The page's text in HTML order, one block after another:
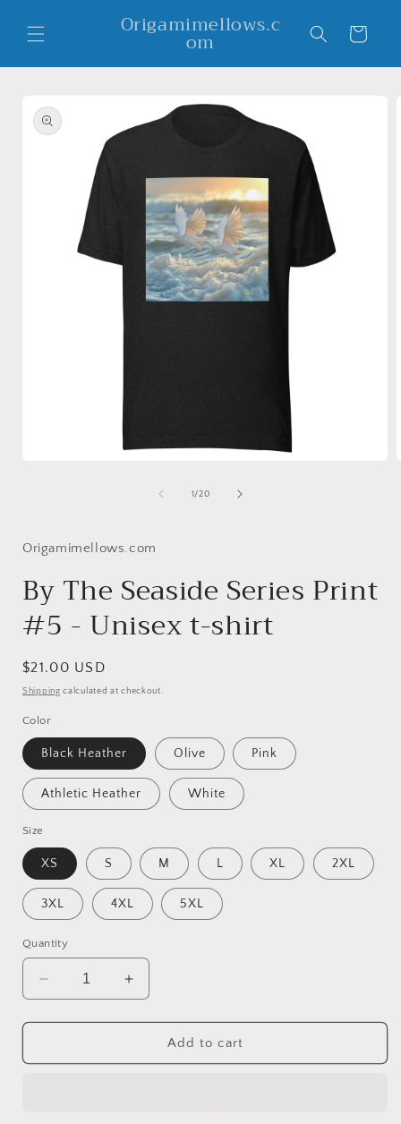
content
Origamimellows.c
om Cart
product
information
1/of
20
Origamimellows.com
By The Seaside Series Print
#5 - Unisex t-shirt
Regular
price
$21.00 USD
Shipping calculated at checkout.
Color
Black Heather Olive Pink
Athletic Heather White
Size
XS S M L XL 2XL
3XL 4XL 5XL
Quantity
Decrease
quantity
for
The
Increase
quantity
for
The
Add to cart